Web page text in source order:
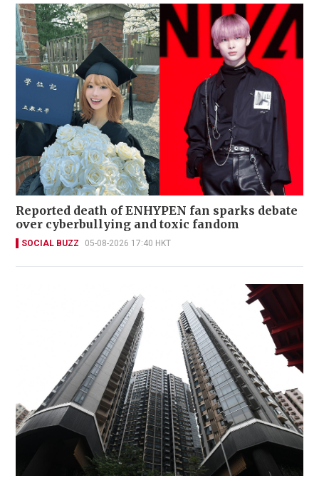
Reported death of ENHYPEN fan sparks debate
over cyberbullying and toxic fandom
SOCIAL BUZZ 05-08-2026 17:40 HKT